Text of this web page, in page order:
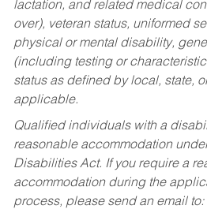
lactation, and related medical
over), veteran status, uniformed
physical or mental disability,
(including testing or
status as defined by local, state,
applicable.
Qualified individuals with a
reasonable accommodation
Disabilities Act. If you require a
accommodation during the
process, please send an email to: